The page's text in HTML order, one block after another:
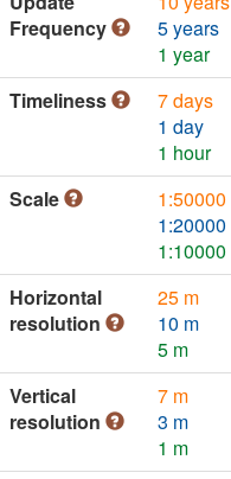
Frequency
5 years
1 year
Timeliness
7 days
1 day
1 hour
Scale
1:50000
1:20000
1:10000
Horizontal
resolution
25 m
10 m
5 m
Vertical
resolution
7 m
3 m
1 m